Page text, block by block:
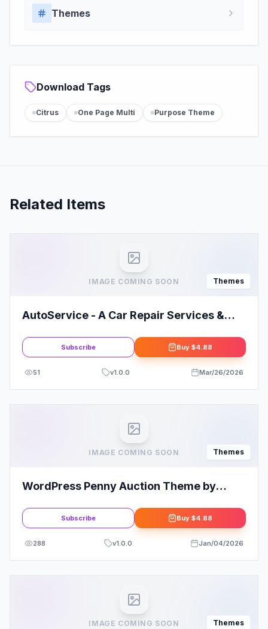
Themes
Download Tags
Citrus One Page Multi Purpose Theme
Related Items
IMAGE COMING SOON Themes
AutoService - A Car Repair Services &
Subscribe Buy $4.88
51 v1.0.0 Mar/26/2026
IMAGE COMING SOON Themes
WordPress Penny Auction Theme by
Subscribe Buy $4.88
288 v1.0.0 Jan/04/2026
IMAGE COMING SOON Themes